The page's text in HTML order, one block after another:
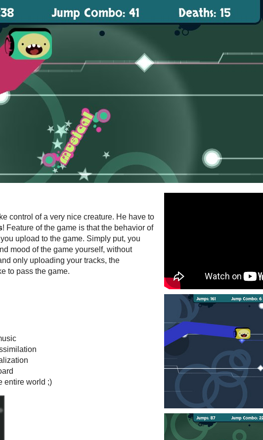
control of a very nice creature. He have to
! Feature of the game is that the behavior of
upload to the game. Simply put, you
mood of the game yourself, without
only uploading your tracks, the
to pass the game.
entire world ;)